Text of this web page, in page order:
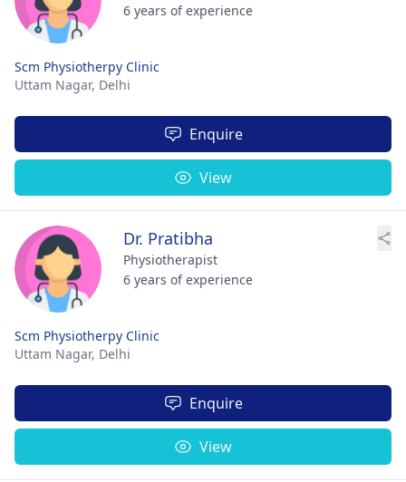
6 years of experience
Scm Physiotherpy Clinic
Uttam Nagar, Delhi
Enquire
View
Dr. Pratibha
Physiotherapist
6 years of experience
Scm Physiotherpy Clinic
Uttam Nagar, Delhi
Enquire
View